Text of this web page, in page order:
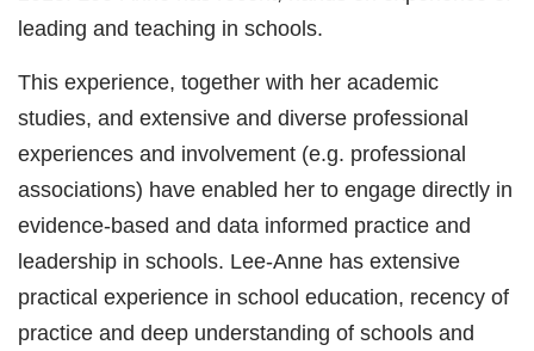
leading and teaching in schools.
This experience, together with her academic
studies, and extensive and diverse professional
experiences and involvement (e.g. professional
associations) have enabled her to engage directly in
evidence-based and data informed practice and
leadership in schools. Lee-Anne has extensive
practical experience in school education, recency of
practice and deep understanding of schools and